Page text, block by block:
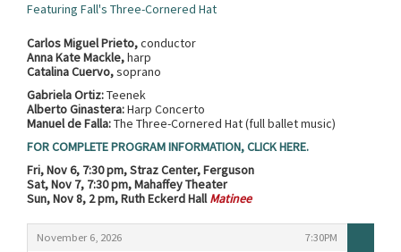
Featuring Fall's Three-Cornered Hat
Carlos Miguel Prieto,conductor
Anna Kate Mackle,harp
Catalina Cuervo,soprano
Gabriela Ortiz:Teenek
Alberto Ginastera:Harp Concerto
Manuel de Falla:The Three-Cornered Hat (full ballet music)
FOR COMPLETE PROGRAM INFORMATION, CLICK HERE.
Fri, Nov 6, 7:30 pm, Straz Center, Ferguson
Sat, Nov 7, 7:30 pm, Mahaffey Theater
Sun, Nov 8, 2 pm, Ruth Eckerd HallMatinee
Items
November 6, 2026
, 7:30PM
,